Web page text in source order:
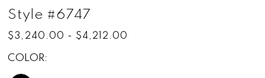
Style #6747
$3,240.00 - $4,212.00
COLOR: